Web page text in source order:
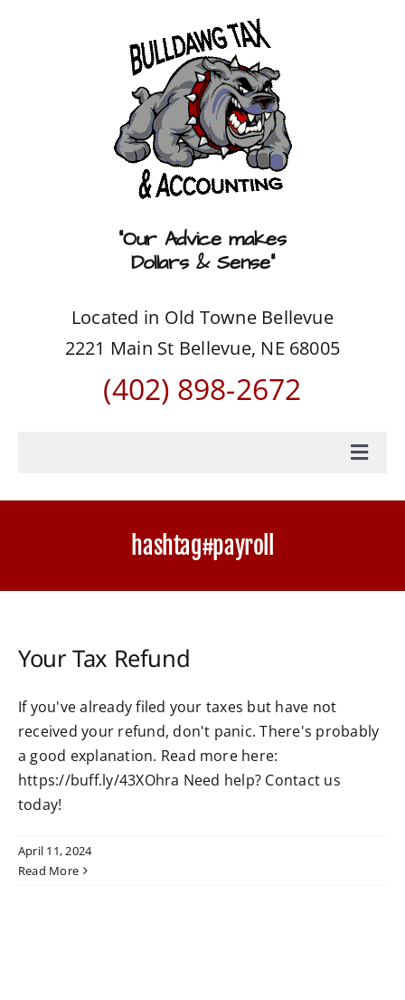
“Our Advice makes
Dollars & Sense”
Located in Old Towne Bellevue
2221 Main St Bellevue, NE 68005
(402) 898-2672
Home
Accounting Services
Document Portal Login
Payroll Login
W4 Tax Estimator
hashtag#payroll
Your Tax Refund
If you've already filed your taxes but have not
received your refund, don't panic. There's probably
a good explanation. Read more here:
https://buff.ly/43XOhra Need help? Contact us
today!
April 11, 2024
Read More